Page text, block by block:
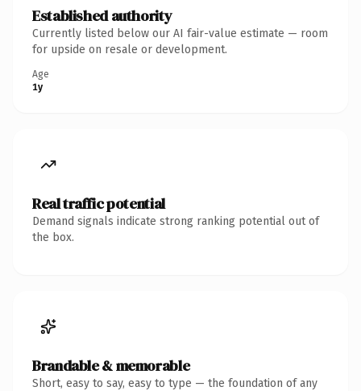
Established authority
Currently listed below our AI fair-value estimate — room
for upside on resale or development.
Age
1y
Real traffic potential
Demand signals indicate strong ranking potential out of
the box.
Brandable & memorable
Short, easy to say, easy to type — the foundation of any